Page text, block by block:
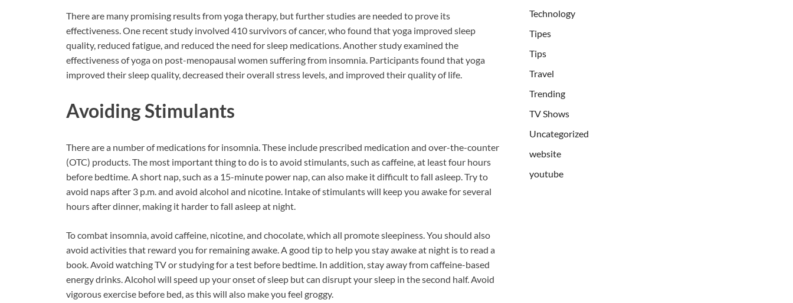
There are many promising results from yoga therapy, but further studies are needed to prove its
effectiveness. One recent study involved 410 survivors of cancer, who found that yoga improved sleep
quality, reduced fatigue, and reduced the need for sleep medications. Another study examined the
effectiveness of yoga on post-menopausal women suffering from insomnia. Participants found that yoga
improved their sleep quality, decreased their overall stress levels, and improved their quality of life.
Avoiding Stimulants
There are a number of medications for insomnia. These include prescribed medication and over-the-counter
(OTC) products. The most important thing to do is to avoid stimulants, such as caffeine, at least four hours
before bedtime. A short nap, such as a 15-minute power nap, can also make it difficult to fall asleep. Try to
avoid naps after 3 p.m. and avoid alcohol and nicotine. Intake of stimulants will keep you awake for several
hours after dinner, making it harder to fall asleep at night.
To combat insomnia, avoid caffeine, nicotine, and chocolate, which all promote sleepiness. You should also
avoid activities that reward you for remaining awake. A good tip to help you stay awake at night is to read a
book. Avoid watching TV or studying for a test before bedtime. In addition, stay away from caffeine-based
energy drinks. Alcohol will speed up your onset of sleep but can disrupt your sleep in the second half. Avoid
vigorous exercise before bed, as this will also make you feel groggy.
Technology
Tipes
Tips
Travel
Trending
TV Shows
Uncategorized
website
youtube